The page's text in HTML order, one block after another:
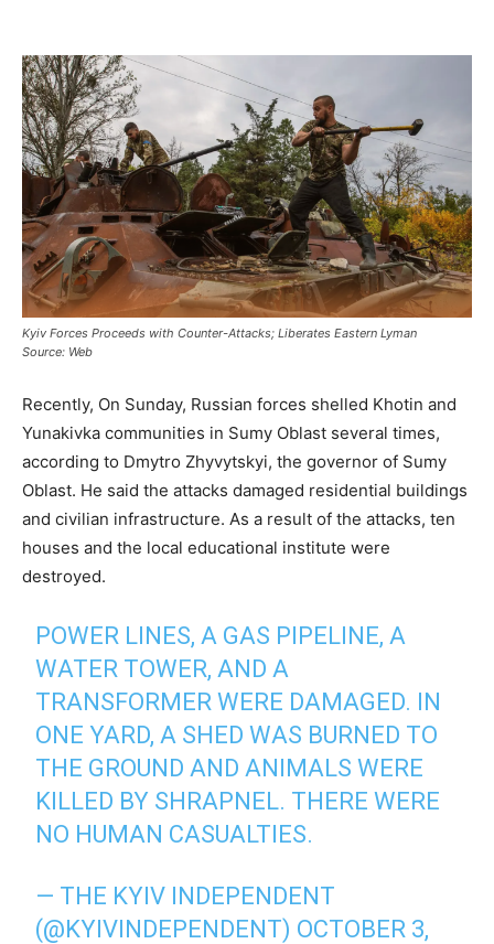
Kyiv Forces Proceeds with Counter-Attacks; Liberates Eastern Lyman
Source: Web
Recently, On Sunday, Russian forces shelled Khotin and
Yunakivka communities in Sumy Oblast several times,
according to Dmytro Zhyvytskyi, the governor of Sumy
Oblast. He said the attacks damaged residential buildings
and civilian infrastructure. As a result of the attacks, ten
houses and the local educational institute were
destroyed.
POWER LINES, A GAS PIPELINE, A
WATER TOWER, AND A
TRANSFORMER WERE DAMAGED. IN
ONE YARD, A SHED WAS BURNED TO
THE GROUND AND ANIMALS WERE
KILLED BY SHRAPNEL. THERE WERE
NO HUMAN CASUALTIES.
— THE KYIV INDEPENDENT
(@KYIVINDEPENDENT) OCTOBER 3,